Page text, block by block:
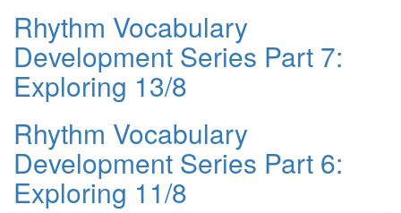
Rhythm Vocabulary
Development Series Part 7:
Exploring 13/8
Rhythm Vocabulary
Development Series Part 6:
Exploring 11/8